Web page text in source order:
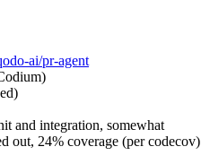
ai/pr-agent
and integration, somewhat
out, 24% coverage (per codecov)